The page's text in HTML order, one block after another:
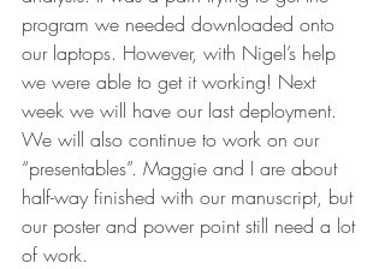
program we needed downloaded onto
our laptops. However, with Nigel’s help
we were able to get it working! Next
week we will have our last deployment.
We will also continue to work on our
“presentables”. Maggie and I are about
half-way finished with our manuscript, but
our poster and power point still need a lot
of work.